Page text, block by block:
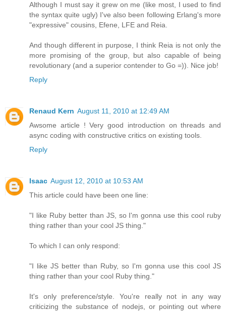
Although I must say it grew on me (like most, I used to find
the syntax quite ugly) I've also been following Erlang's more
"expressive" cousins, Efene, LFE and Reia.
And though different in purpose, I think Reia is not only the
more promising of the group, but also capable of being
revolutionary (and a superior contender to Go =)). Nice job!
Reply
Renaud Kern August 11, 2010 at 12:49 AM
Awsome article ! Very good introduction on threads and
async coding with constructive critics on existing tools.
Reply
Isaac August 12, 2010 at 10:53 AM
This article could have been one line:
"I like Ruby better than JS, so I'm gonna use this cool ruby
thing rather than your cool JS thing."
To which I can only respond:
"I like JS better than Ruby, so I'm gonna use this cool JS
thing rather than your cool Ruby thing."
It's only preference/style. You're really not in any way
criticizing the substance of nodejs, or pointing out where